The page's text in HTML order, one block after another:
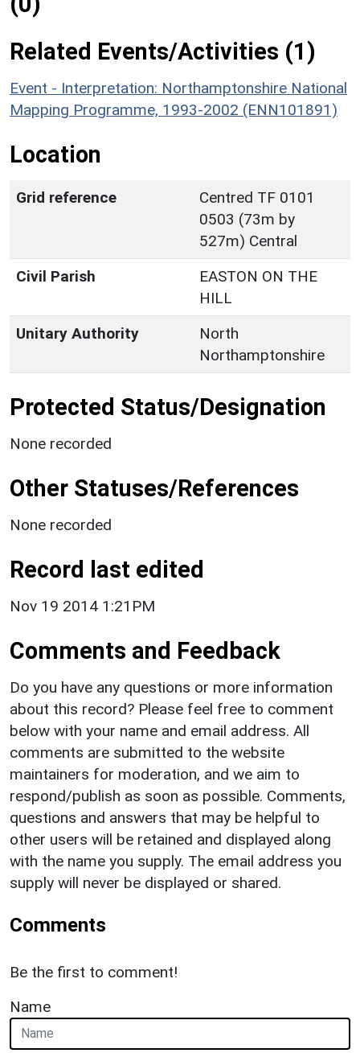
Related Events/Activities (1)
Event - Interpretation: Northamptonshire National
Mapping Programme, 1993-2002 (ENN101891)
Location
Grid reference
Centred TF 0101
0503 (73m by
527m) Central
Civil Parish
EASTON ON THE
HILL
Unitary Authority
North
Northamptonshire
Protected Status/Designation
None recorded
Other Statuses/References
None recorded
Record last edited
Nov 19 2014 1:21PM
Comments and Feedback
Do you have any questions or more information
about this record? Please feel free to comment
below with your name and email address. All
comments are submitted to the website
maintainers for moderation, and we aim to
respond/publish as soon as possible. Comments,
questions and answers that may be helpful to
other users will be retained and displayed along
with the name you supply. The email address you
supply will never be displayed or shared.
Comments
Be the first to comment!
Name